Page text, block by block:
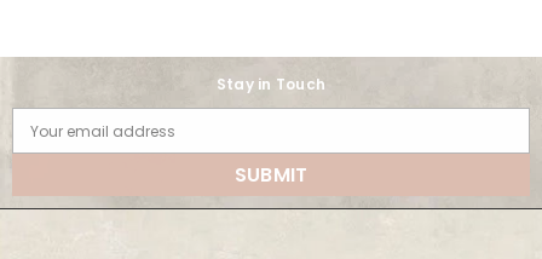
Stay in Touch
Your email address
SUBMIT